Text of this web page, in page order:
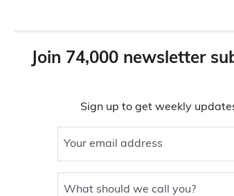
Join 74,000 newsletter
Sign up to get weekly
Your email address
What should we call you?